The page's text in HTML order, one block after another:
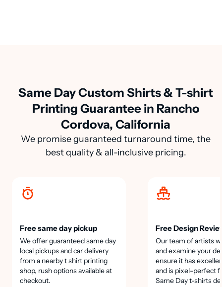
Same Day Custom Shirts & T-shirt
Printing Guarantee in Rancho
Cordova, California
We promise guaranteed turnaround time, the
best quality & all-inclusive pricing.
Free same day pickup
We offer guaranteed same day
local pickups and car delivery
from a nearby t shirt printing
shop, rush options available at
checkout.
Free Design
Our team of artists
and examine your
ensure it has
and is pixel-perfect
Same Day t-shirts